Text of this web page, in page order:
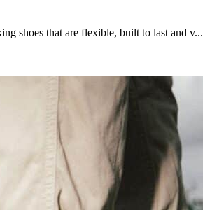
shoes that are flexible, built to last and v...